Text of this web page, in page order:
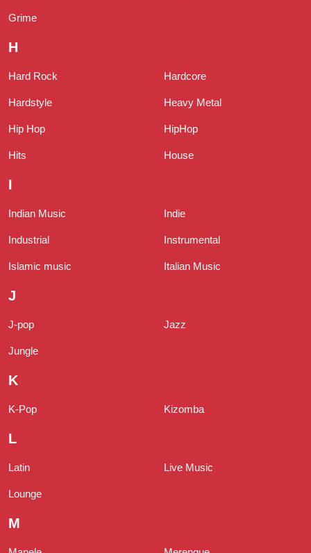
Grime
H
Hard Rock Hardcore
Hardstyle Heavy Metal
Hip Hop HipHop
Hits House
I
Indian Music Indie
Industrial Instrumental
Islamic music Italian Music
J
J-pop Jazz
Jungle
K
K-Pop Kizomba
L
Latin Live Music
Lounge
M